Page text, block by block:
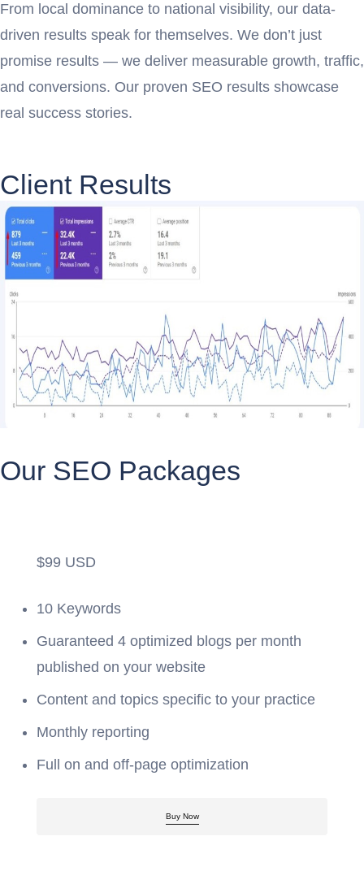
From local dominance to national visibility, our data-
driven results speak for themselves. We don’t just
promise results — we deliver measurable growth, traffic,
and conversions. Our proven SEO results showcase
real success stories.
Client Results
Our SEO Packages
$99 USD
10 Keywords
Guaranteed 4 optimized blogs per month
published on your website
Content and topics specific to your practice
Monthly reporting
Full on and off-page optimization
Buy Now